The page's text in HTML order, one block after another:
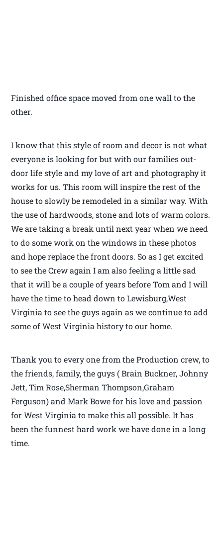
Finished office space moved from one wall to the
other.
I know that this style of room and decor is not what
everyone is looking for but with our families out-
door life style and my love of art and photography it
works for us. This room will inspire the rest of the
house to slowly be remodeled in a similar way. With
the use of hardwoods, stone and lots of warm colors.
We are taking a break until next year when we need
to do some work on the windows in these photos
and hope replace the front doors. So as I get excited
to see the Crew again I am also feeling a little sad
that it will be a couple of years before Tom and I will
have the time to head down to Lewisburg,West
Virginia to see the guys again as we continue to add
some of West Virginia history to our home.
Thank you to every one from the Production crew, to
the friends, family, the guys ( Brain Buckner, Johnny
Jett, Tim Rose,Sherman Thompson,Graham
Ferguson) and Mark Bowe for his love and passion
for West Virginia to make this all possible. It has
been the funnest hard work we have done in a long
time.